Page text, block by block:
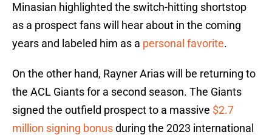
Minasian highlighted the switch-hitting shortstop
as a prospect fans will hear about in the coming
years and labeled him as a personal favorite.
On the other hand, Rayner Arias will be returning to
the ACL Giants for a second season. The Giants
signed the outfield prospect to a massive $2.7
million signing bonusduring the 2023 international